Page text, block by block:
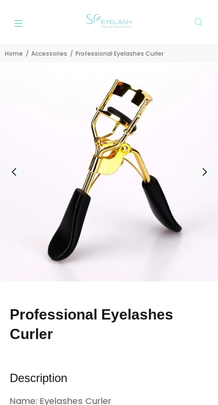
Home Accessories Professional Eyelashes Curler
Professional Eyelashes
Curler
Description
Name: Eyelashes Curler